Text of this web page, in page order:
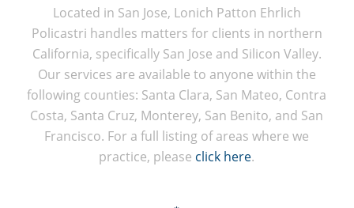
Located in San Jose, Lonich Patton Ehrlich
Policastri handles matters for clients in northern
California, specifically San Jose and Silicon Valley.
Our services are available to anyone within the
following counties: Santa Clara, San Mateo, Contra
Costa, Santa Cruz, Monterey, San Benito, and San
Francisco. For a full listing of areas where we
practice, please click here.